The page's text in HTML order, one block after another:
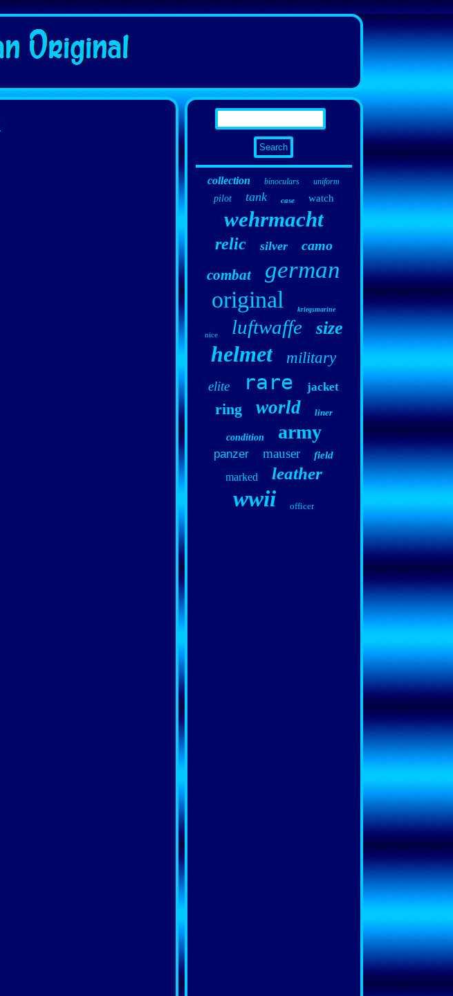
collection binoculars uniform
pilot tank case watch
wehrmacht
relic silver camo
combat german
original kriegsmarine
nice luftwaffe size
helmet military
elite rare jacket
ring world liner
condition army
panzer mauser field
marked leather
wwii officer